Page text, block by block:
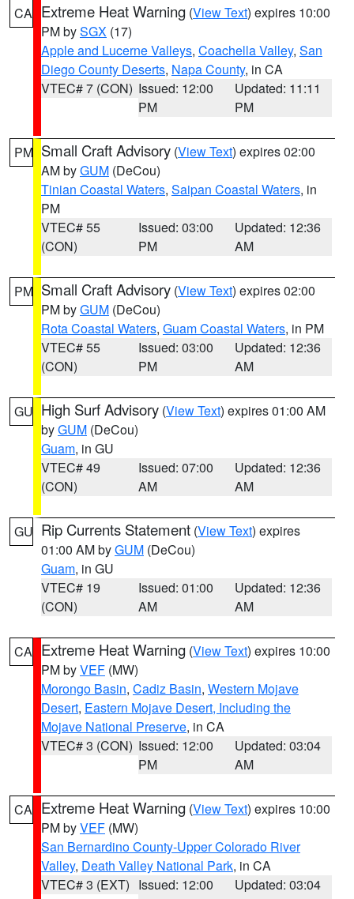
CA Extreme Heat Warning (View Text) expires 10:00
PM bySGX (17)
Apple and Lucerne Valleys, Coachella Valley, San
Diego County Deserts, Napa County, in CA
VTEC# 7 (CON) Issued: 12:00
PM
Updated: 11:11
PM
PM Small Craft Advisory (View Text) expires 02:00
AM byGUM (DeCou)
Tinian Coastal Waters, Saipan Coastal Waters, in
PM
VTEC# 55
(CON)
Issued: 03:00
PM
Updated: 12:36
AM
PM Small Craft Advisory (View Text) expires 02:00
PM byGUM (DeCou)
Rota Coastal Waters, Guam Coastal Waters, in PM
VTEC# 55
(CON)
Issued: 03:00
PM
Updated: 12:36
AM
GU High Surf Advisory (View Text) expires 01:00 AM
byGUM (DeCou)
Guam, in GU
VTEC# 49
(CON)
Issued: 07:00
AM
Updated: 12:36
AM
GU Rip Currents Statement (View Text) expires
01:00 AM byGUM (DeCou)
Guam, in GU
VTEC# 19
(CON)
Issued: 01:00
AM
Updated: 12:36
AM
CA Extreme Heat Warning (View Text) expires 10:00
PM byVEF (MW)
Morongo Basin, Cadiz Basin, Western Mojave
Desert, Eastern Mojave Desert, Including the
Mojave National Preserve, in CA
VTEC# 3 (CON) Issued: 12:00
PM
Updated: 03:04
AM
CA Extreme Heat Warning (View Text) expires 10:00
PM byVEF (MW)
San Bernardino County-Upper Colorado River
Valley, Death Valley National Park, in CA
VTEC# 3 (EXT) Issued: 12:00
Updated: 03:04